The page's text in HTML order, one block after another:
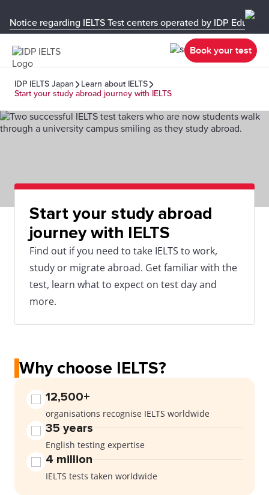
Notice regarding IELTS Test centers operated by IDP
Book your test
IDP IELTS Japan
Learn about IELTS
Start your study abroad journey with IELTS
Start your study abroad
journey with IELTS
Find out if you need to take IELTS to work,
study or migrate abroad. Get familiar with the
test, learn what to expect on test day and
more.
Why choose IELTS?
12,500+
organisations recognise IELTS worldwide
35 years
English testing expertise
4 million
IELTS tests taken worldwide